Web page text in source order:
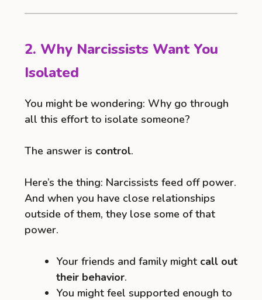
2. Why Narcissists Want You
Isolated
You might be wondering: Why go through
all this effort to isolate someone?
The answer is control.
Here’s the thing: Narcissists feed off power.
And when you have close relationships
outside of them, they lose some of that
power.
Your friends and family might call out
their behavior.
You might feel supported enough to